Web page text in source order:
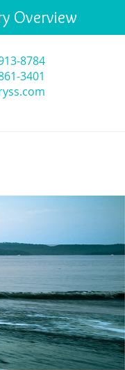
Overview
8784
3401